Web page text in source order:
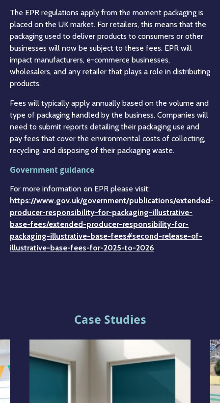
The EPR regulations apply from the moment packaging is
placed on the UK market. For retailers, this means that the
packaging used to deliver products to consumers or other
businesses will now be subject to these fees. EPR will
impact manufacturers, e-commerce businesses,
wholesalers, and any retailer that plays a role in distributing
products.
Fees will typically apply annually based on the volume and
type of packaging handled by the business. Companies will
need to submit reports detailing their packaging use and
pay fees that cover the environmental costs of collecting,
recycling, and disposing of their packaging waste.
Government guidance
For more information on EPR please visit:
https://www.gov.uk/government/publications/extended-
producer-responsibility-for-packaging-illustrative-
base-fees/extended-producer-responsibility-for-
packaging-illustrative-base-fees#second-release-of-
illustrative-base-fees-for-2025-to-2026
Case Studies